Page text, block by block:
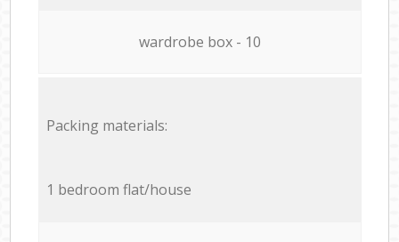
wardrobe box - 10
Packing materials:
1 bedroom flat/house